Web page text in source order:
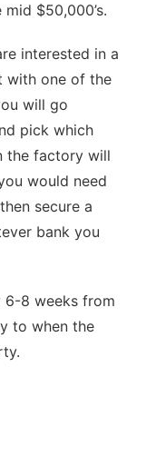
$50,000’s.
interested in a
with one of the
will go
pick which
the factory will
would need
secure a
bank you
6-8 weeks from
to when the